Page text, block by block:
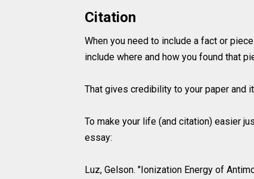
Citation
When you need to include a fact or
include where and how you found that
That gives credibility to your paper and
To make your life (and citation) easier
essay:
Luz, Gelson. "Ionization Energy of